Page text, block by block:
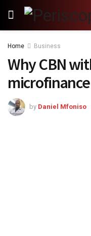
Home Business
Why CBN
by Daniel Mfoniso